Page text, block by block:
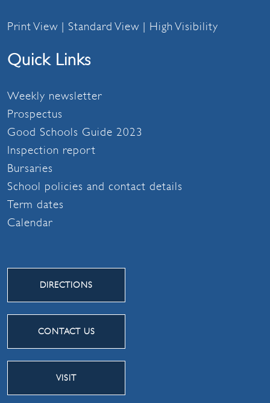
Print View | Standard View | High Visibility
Quick Links
Weekly newsletter
Prospectus
Good Schools Guide 2023
Inspection report
Bursaries
School policies and contact details
Term dates
Calendar
DIRECTIONS
CONTACT US
VISIT